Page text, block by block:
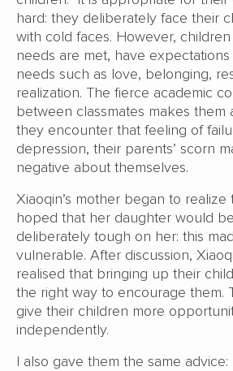
hard: they deliberately face their
with cold faces. However,
needs are met, have
needs such as love, belonging,
realization. The fierce academic
between classmates makes them
they encounter that feeling of
depression, their parents’ scorn
negative about themselves.
Xiaoqin’s mother began to realize
hoped that her daughter would
deliberately tough on her: this
vulnerable. After discussion,
realised that bringing up their
the right way to encourage them.
give their children more
independently.
I also gave them the same